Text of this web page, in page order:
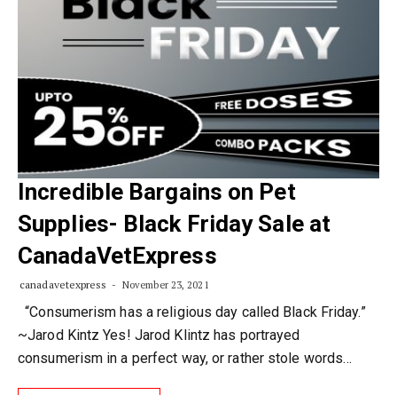
Incredible Bargains on Pet
Supplies- Black Friday Sale at
CanadaVetExpress
canadavetexpress November 23, 2021
“Consumerism has a religious day called Black Friday.”
~Jarod Kintz Yes! Jarod Klintz has portrayed
consumerism in a perfect way, or rather stole words…